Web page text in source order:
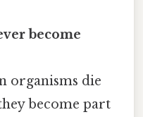
become
organisms die
become part